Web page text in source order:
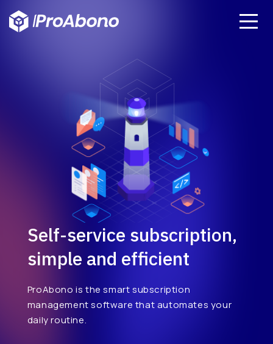
Self-service subscription,
simple and efficient
ProAbono is the smart subscription
management software that automates your
daily routine.